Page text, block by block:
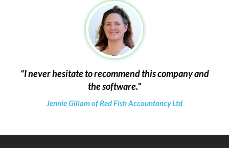
I never hesitate to recommend this company and
the software.
Jennie Gillam of Red Fish Accountancy Ltd